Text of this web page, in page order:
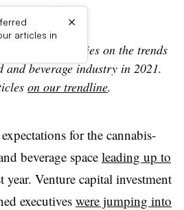
articles in
×
is part of a series on the trends
beverage industry in 2021.
on our trendline.
for the cannabis-
beverage space leading up to
year. Venture capital investment
executives were jumping into